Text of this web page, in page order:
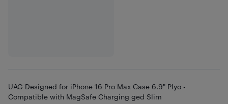
UAG Designed for iPhone 16 Pro Max Case 6.9" Plyo -
Compatible with MagSafe Charging ged Slim